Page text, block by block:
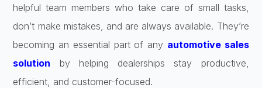
helpful team members who take care of small tasks,
don’t make mistakes, and are always available. They’re
becoming an essential part of any automotive sales
solution by helping dealerships stay productive,
efficient, and customer-focused.